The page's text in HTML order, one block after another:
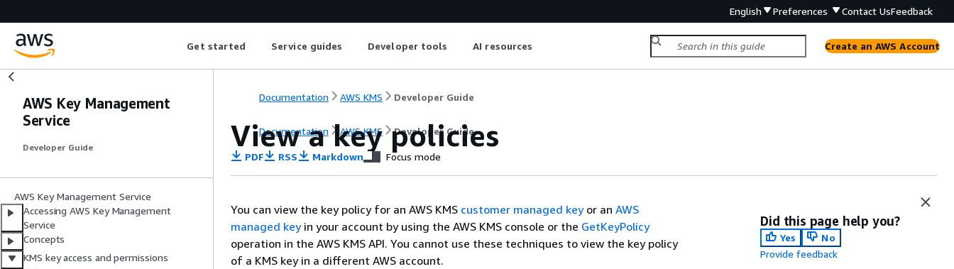
English Preferences Contact UsFeedback
Get started Service guides Developer tools AI resources Create an AWS Account
AWS Key Management
Service
Developer Guide
AWS Key Management Service
Accessing AWS Key Management
Service
Concepts
KMS key access and permissions
Documentation AWS KMS Developer Guide
Documentation AWS KMS Developer Guide
View a key policies
PDF RSS Markdown Focus mode
You can view the key policy for an AWS KMS customer managed keyor an AWS
managed keyin your account by using the AWS KMS console or the GetKeyPolicy
operation in the AWS KMS API. You cannot use these techniques to view the key policy
of a KMS key in a different AWS account.
Did this page help you?
Yes
No
Provide feedback